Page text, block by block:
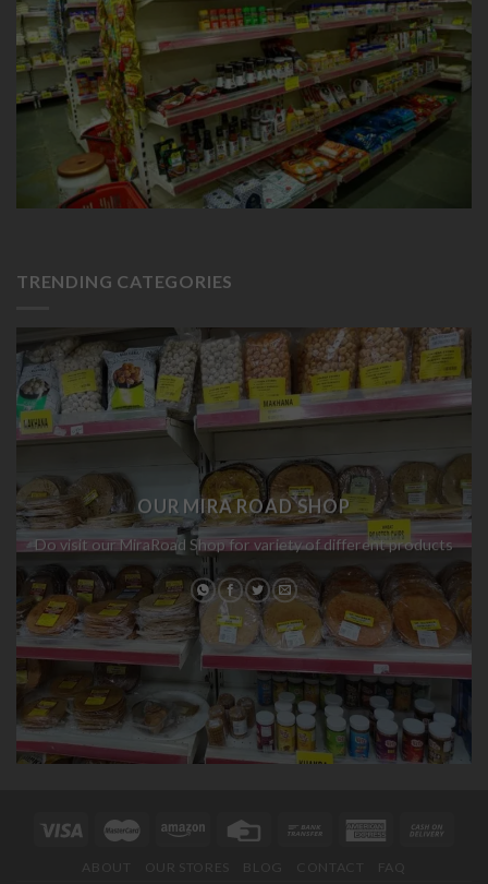
TRENDING CATEGORIES
OUR MIRA ROAD SHOP
Do visit our MiraRoad Shop for variety of different products
ABOUT OUR STORES BLOG CONTACT FAQ